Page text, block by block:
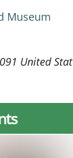
Museum
United